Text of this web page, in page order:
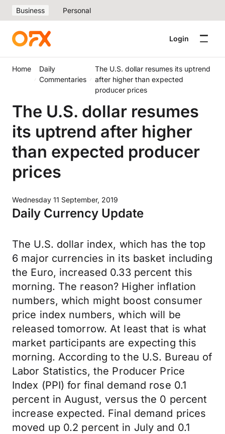
Business Personal
Login
Home
Daily
Commentaries
The U.S. dollar resumes its uptrend
after higher than expected
producer prices
The U.S. dollar resumes
its uptrend after higher
than expected producer
prices
Wednesday 11 September, 2019
Daily Currency Update
The U.S. dollar index, which has the top
6 major currencies in its basket including
the Euro, increased 0.33 percent this
morning. The reason? Higher inflation
numbers, which might boost consumer
price index numbers, which will be
released tomorrow. At least that is what
market participants are expecting this
morning. According to the U.S. Bureau of
Labor Statistics, the Producer Price
Index (PPI) for final demand rose 0.1
percent in August, versus the 0 percent
increase expected. Final demand prices
moved up 0.2 percent in July and 0.1